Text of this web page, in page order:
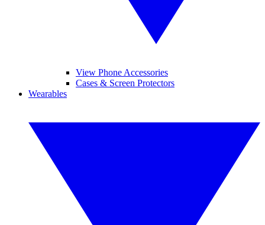
View Phone Accessories
Cases & Screen Protectors
Wearables